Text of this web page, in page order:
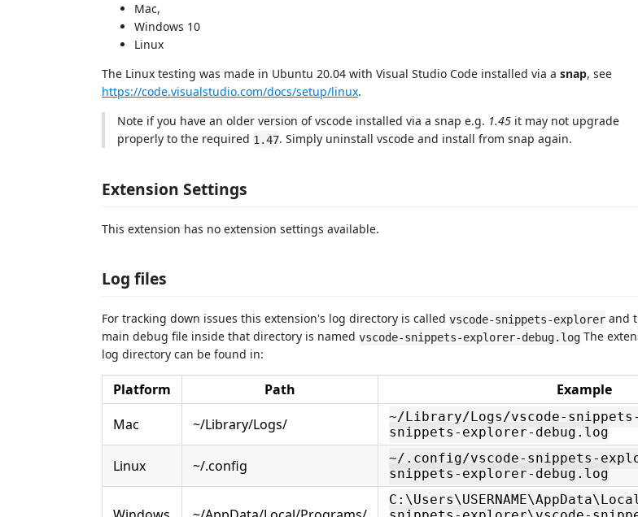
Mac,
Windows 10
Linux
The Linux testing was made in Ubuntu 20.04 with Visual Studio Code installed via a snap, see
https://code.visualstudio.com/docs/setup/linux.
Note if you have an older version of vscode installed via a snap e.g. 1.45 it may not upgrade
properly to the required 1.47. Simply uninstall vscode and install from snap again.
Extension Settings
This extension has no extension settings available.
Log files
For tracking down issues this extension's log directory is called vscode-snippets-explorer and
main debug file inside that directory is named vscode-snippets-explorer-debug.log The
log directory can be found in:
Platform Path
Example
Mac
~/Library/Logs/
~/Library/Logs/vscode-
snippets-explorer-debug.log
Linux ~/.config
~/.config/vscode-snippets-
snippets-explorer-debug.log